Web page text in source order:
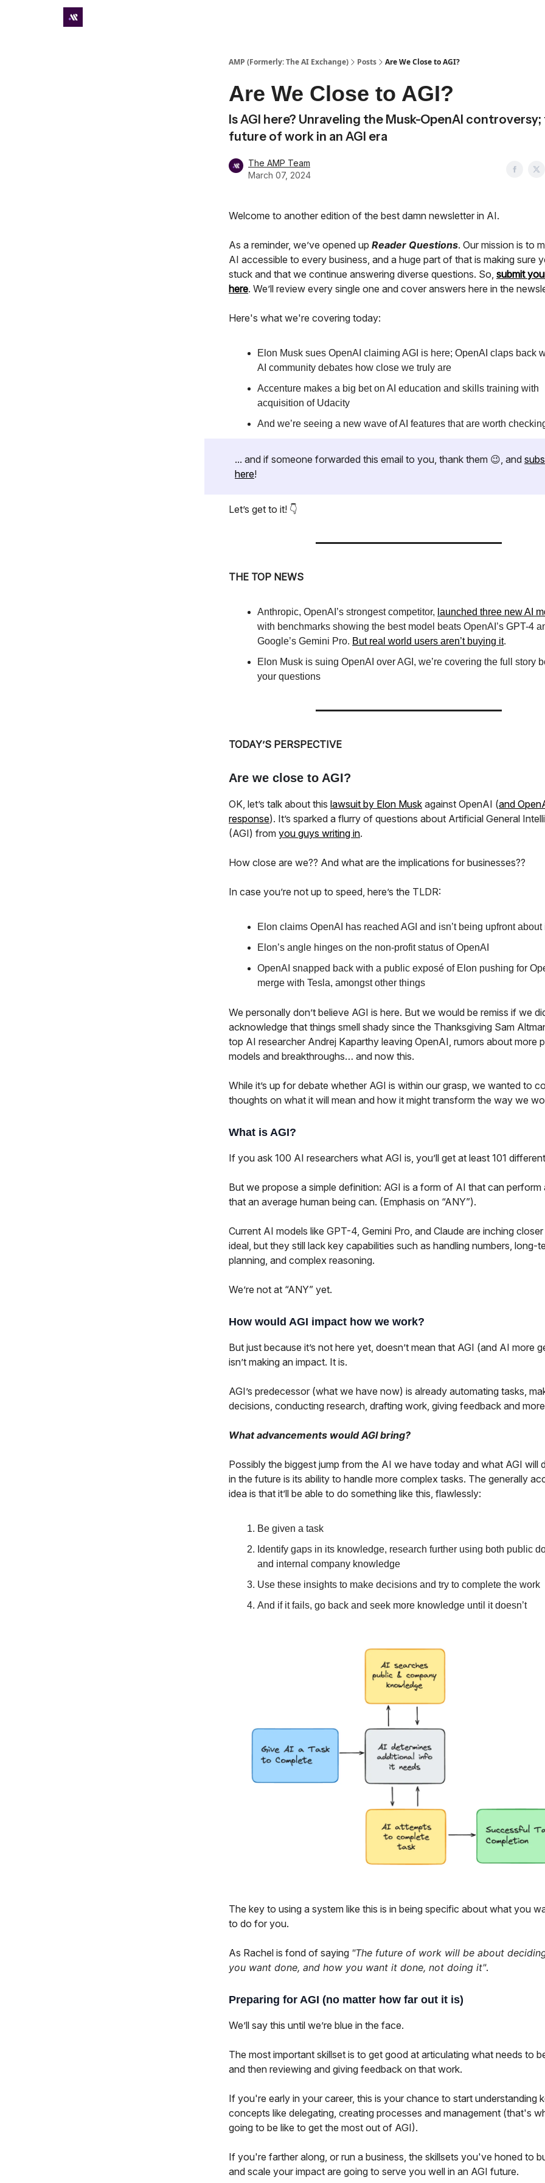
AMP (Formerly: The AI Exchange) Posts Are We Close to AGI?
Are We Close to AGI?
Is AGI here? Unraveling the Musk-OpenAI
future of work in an AGI era
The AMP Team
March 07, 2024
Welcome to another edition of the best damn newsletter in AI.
As a reminder, we’ve opened up Reader Questions. Our mission is to
AI accessible to every business, and a huge part of that is making sure
stuck and that we continue answering diverse questions. So, submit
here. We’ll review every single one and cover answers here in the
Here's what we're covering today:
Elon Musk sues OpenAI claiming AGI is here; OpenAI claps back
AI community debates how close we truly are
Accenture makes a big bet on AI education and skills training with
acquisition of Udacity
And we’re seeing a new wave of AI features that are worth
... and if someone forwarded this email to you, thank them 😉, and
here!
Let’s get to it! 👇
THE TOP NEWS
Anthropic, OpenAI’s strongest competitor, launched three new AI
with benchmarks showing the best model beats OpenAI’s GPT-4
Google’s Gemini Pro. But real world users aren’t buying it.
Elon Musk is suing OpenAI over AGI, we’re covering the full story
your questions
TODAY’S PERSPECTIVE
Are we close to AGI?
OK, let’s talk about this lawsuit by Elon Musk against OpenAI (and
response). It’s sparked a flurry of questions about Artificial General
(AGI) from you guys writing in.
How close are we?? And what are the implications for businesses??
In case you’re not up to speed, here’s the TLDR:
Elon claims OpenAI has reached AGI and isn’t being upfront about
Elon’s angle hinges on the non-profit status of OpenAI
OpenAI snapped back with a public exposé of Elon pushing for
merge with Tesla, amongst other things
We personally don’t believe AGI is here. But we would be remiss if we
acknowledge that things smell shady since the Thanksgiving Sam
top AI researcher Andrej Kaparthy leaving OpenAI, rumors about more
models and breakthroughs… and now this.
While it’s up for debate whether AGI is within our grasp, we wanted to
thoughts on what it will mean and how it might transform the way we
What is AGI?
If you ask 100 AI researchers what AGI is, you’ll get at least 101
But we propose a simple definition: AGI is a form of AI that can perform
that an average human being can. (Emphasis on “ANY”).
Current AI models like GPT-4, Gemini Pro, and Claude are inching
ideal, but they still lack key capabilities such as handling numbers, long-
planning, and complex reasoning.
We’re not at “ANY” yet.
How would AGI impact how we work?
But just because it’s not here yet, doesn’t mean that AGI (and AI more
isn’t making an impact. It is.
AGI’s predecessor (what we have now) is already automating tasks,
decisions, conducting research, drafting work, giving feedback and
What advancements would AGI bring?
Possibly the biggest jump from the AI we have today and what AGI will
in the future is its ability to handle more complex tasks. The generally
idea is that it’ll be able to do something like this, flawlessly:
Be given a task
Identify gaps in its knowledge, research further using both public
and internal company knowledge
Use these insights to make decisions and try to complete the work
And if it fails, go back and seek more knowledge until it doesn’t
The key to using a system like this is in being specific about what you
to do for you.
As Rachel is fond of saying "The future of work will be about
you want done, and how you want it done, not doing it".
Preparing for AGI (no matter how far out it is)
We’ll say this until we’re blue in the face.
The most important skillset is to get good at articulating what needs to
and then reviewing and giving feedback on that work.
If you're early in your career, this is your chance to start understanding
concepts like delegating, creating processes and management (that's
going to be like to get the most out of AGI).
If you're farther along, or run a business, the skillsets you've honed to
and scale your impact are going to serve you well in an AGI future.